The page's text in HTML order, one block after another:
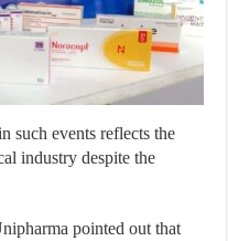
such events reflects the
industry despite the
pointed out that